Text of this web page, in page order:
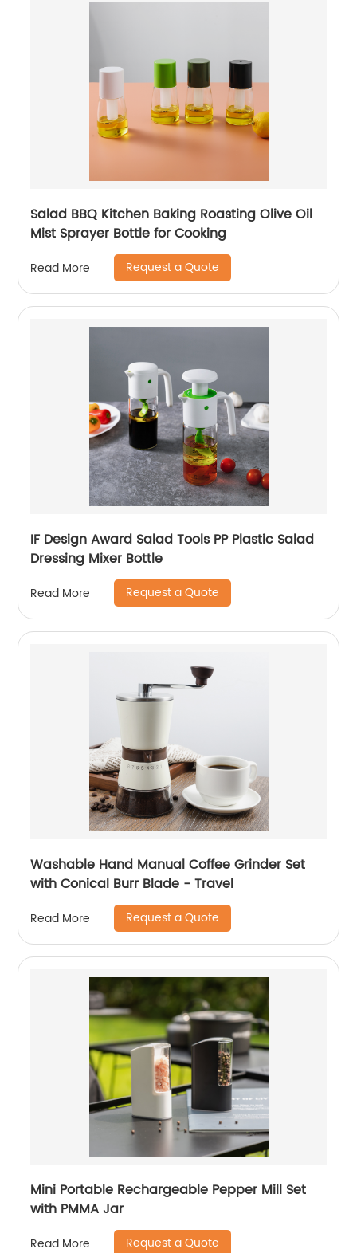
Salad BBQ Kitchen Baking Roasting Olive Oil
Mist Sprayer Bottle for Cooking
Read More Request a Quote
IF Design Award Salad Tools PP Plastic Salad
Dressing Mixer Bottle
Read More Request a Quote
Washable Hand Manual Coffee Grinder Set
with Conical Burr Blade - Travel
Read More Request a Quote
Mini Portable Rechargeable Pepper Mill Set
with PMMA Jar
Read More Request a Quote